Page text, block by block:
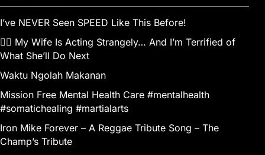
I’ve NEVER Seen SPEED Like This Before!
👰‍♀️ My Wife Is Acting Strangely… And I’m Terrified of
What She’ll Do Next
Waktu Ngolah Makanan
Mission Free Mental Health Care #mentalhealth
#somatichealing #martialarts
Iron Mike Forever – A Reggae Tribute Song – The
Champ’s Tribute